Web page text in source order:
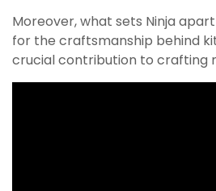
Moreover, what sets Ninja
for the craftsmanship behind
crucial contribution to crafting